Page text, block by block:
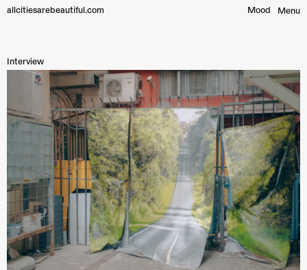
allcitiesarebeautiful.com Menu
Mood︎
Interview